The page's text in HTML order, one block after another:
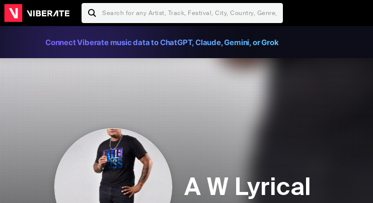
Connect Viberate music data to ChatGPT, Claude, Gemini, or Grok
A W Lyrical